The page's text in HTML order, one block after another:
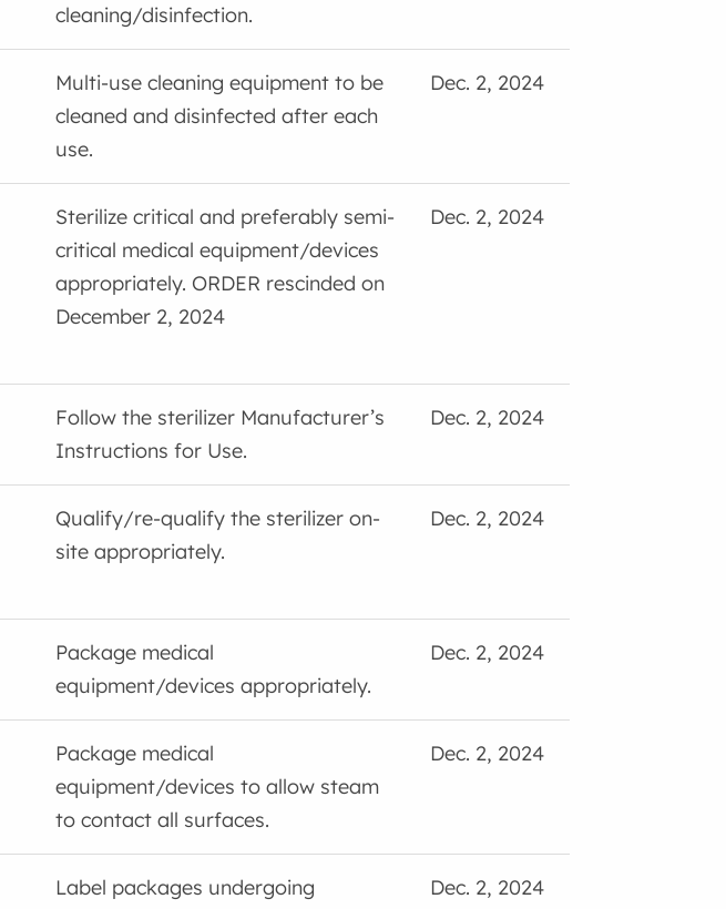
cleaning/disinfection.
Multi-use cleaning equipment to be
cleaned and disinfected after each
use.
Dec. 2, 2024
Sterilize critical and preferably semi-
critical medical equipment/devices
appropriately. ORDER rescinded on
December 2, 2024
Dec. 2, 2024
Follow the sterilizer Manufacturer’s
Instructions for Use.
Dec. 2, 2024
Qualify/re-qualify the sterilizer on-
site appropriately.
Dec. 2, 2024
Package medical
equipment/devices appropriately.
Dec. 2, 2024
Package medical
equipment/devices to allow steam
to contact all surfaces.
Dec. 2, 2024
Label packages undergoing
Dec. 2, 2024